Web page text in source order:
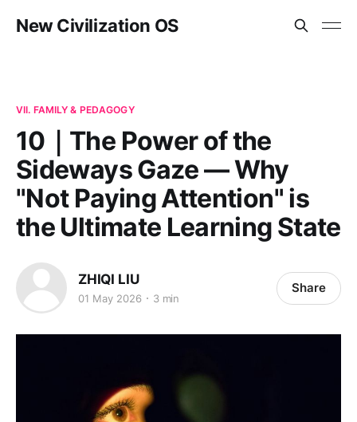
New Civilization OS
VII. FAMILY & PEDAGOGY
10｜The Power of the
Sideways Gaze — Why
"Not Paying Attention" is
the Ultimate Learning State
ZHIQI LIU
01 May 2026 3 min
Share